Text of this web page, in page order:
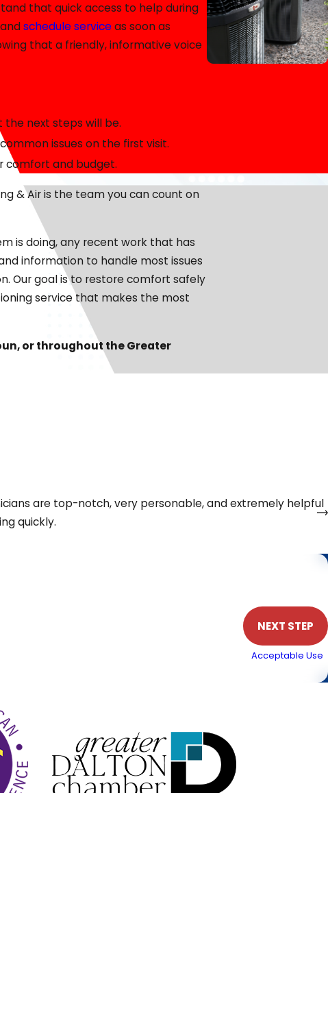
take the time to explain your options, answer your
our technicians provide honest guidance and professional
we will look at factors like system age, repair history,
times, a planned replacement can improve comfort and
we will discuss air conditioning Dalton homeowners
schedule maintenance. We walk you through this
with the North Georgia
small businesses that run the air conditioner heavily
originally sized, the condition of your ductwork, and any
levels, and features available so you can choose an
confident that the air conditioning service you choose
that quick access to help during
schedule serviceas soon as
that a friendly, informative voice
next steps will be.
issues on the first visit.
comfort and budget.
& Air is the team you can count on
is doing, any recent work that has
information to handle most issues
Our goal is to restore comfort safely
service that makes the most
or throughout the Greater
are top-notch, very personable, and extremely helpful
quickly.
NEXT STEP
Acceptable Use